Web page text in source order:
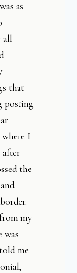
as
all
that
posting
where I
after
the
my
was
me